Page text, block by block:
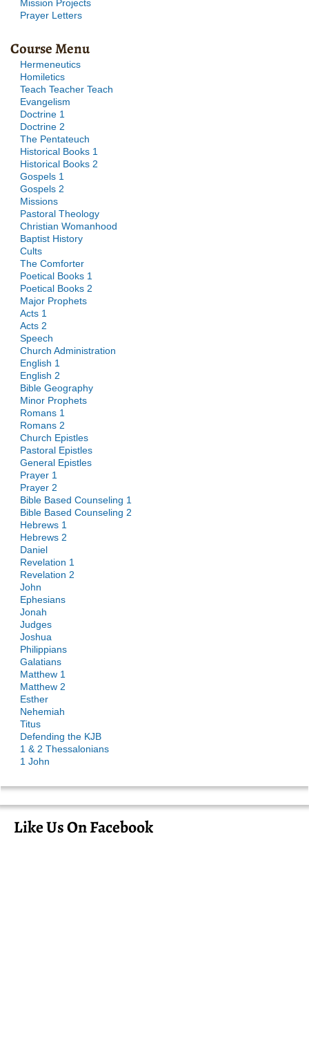
Mission Projects
Prayer Letters
Course Menu
Hermeneutics
Homiletics
Teach Teacher Teach
Evangelism
Doctrine 1
Doctrine 2
The Pentateuch
Historical Books 1
Historical Books 2
Gospels 1
Gospels 2
Missions
Pastoral Theology
Christian Womanhood
Baptist History
Cults
The Comforter
Poetical Books 1
Poetical Books 2
Major Prophets
Acts 1
Acts 2
Speech
Church Administration
English 1
English 2
Bible Geography
Minor Prophets
Romans 1
Romans 2
Church Epistles
Pastoral Epistles
General Epistles
Prayer 1
Prayer 2
Bible Based Counseling 1
Bible Based Counseling 2
Hebrews 1
Hebrews 2
Daniel
Revelation 1
Revelation 2
John
Ephesians
Jonah
Judges
Joshua
Philippians
Galatians
Matthew 1
Matthew 2
Esther
Nehemiah
Titus
Defending the KJB
1 & 2 Thessalonians
1 John
Like Us On Facebook